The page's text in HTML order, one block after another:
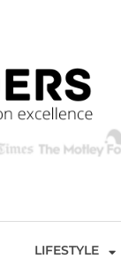
LIFESTYLE